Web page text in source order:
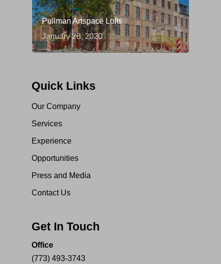
Pullman Artspace Lofts
January 28, 2020
Quick Links
Our Company
Services
Experience
Opportunities
Press and Media
Contact Us
Get In Touch
Office
(773) 493-3743